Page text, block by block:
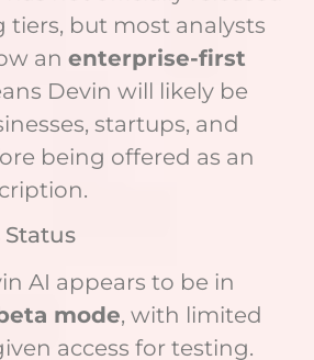
tiers, but most analysts
an enterprise-first
Devin will likely be
startups, and
being offered as an
Status
AI appears to be in
mode, with limited
access for testing.